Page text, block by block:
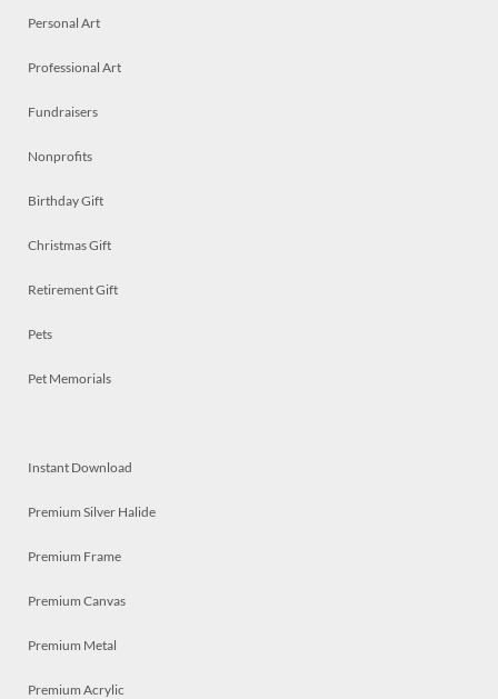
Personal Art
Professional Art
Fundraisers
Nonprofits
Birthday Gift
Christmas Gift
Retirement Gift
Pets
Pet Memorials
Instant Download
Premium Silver Halide
Premium Frame
Premium Canvas
Premium Metal
Premium Acrylic